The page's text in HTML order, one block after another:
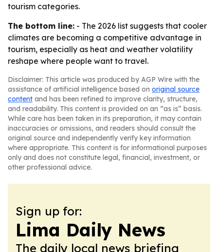
tourism categories.
The bottom line: - The 2026 list suggests that cooler
climates are becoming a competitive advantage in
tourism, especially as heat and weather volatility
reshape where people want to travel.
Disclaimer: This article was produced by AGP Wire with the
assistance of artificial intelligence based on original source
content and has been refined to improve clarity, structure,
and readability. This content is provided on an “as is” basis.
While care has been taken in its preparation, it may contain
inaccuracies or omissions, and readers should consult the
original source and independently verify key information
where appropriate. This content is for informational purposes
only and does not constitute legal, financial, investment, or
other professional advice.
Sign up for:
Lima Daily News
The daily local news briefing